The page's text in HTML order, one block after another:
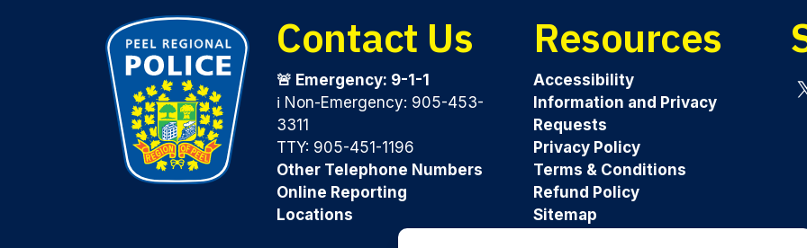
Contact Us
🚨 Emergency: 9-1-1
ℹ️ Non-Emergency: 905-453-
3311
TTY: 905-451-1196
Other Telephone Numbers
Online Reporting
Locations
Resources
Accessibility
Information and Privacy
Requests
Privacy Policy
Terms & Conditions
Refund Policy
Sitemap